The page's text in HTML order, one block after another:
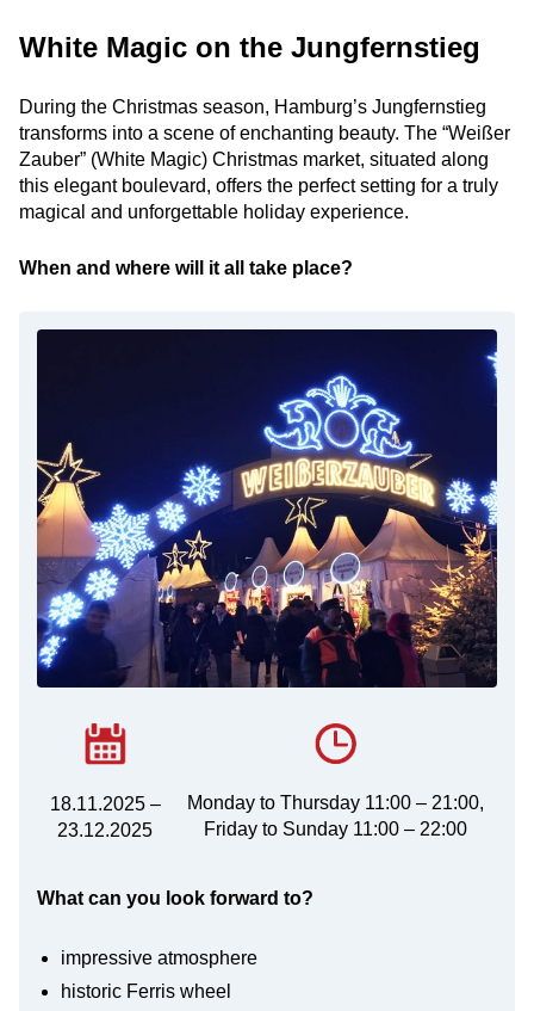
White Magic on the Jungfernstieg
During the Christmas season, Hamburg’s Jungfernstieg
transforms into a scene of enchanting beauty. The “Weißer
Zauber” (White Magic) Christmas market, situated along
this elegant boulevard, offers the perfect setting for a truly
magical and unforgettable holiday experience.
When and where will it all take place?
18.11.2025 –
23.12.2025
Monday to Thursday 11:00 – 21:00,
Friday to Sunday 11:00 – 22:00
What can you look forward to?
impressive atmosphere
historic Ferris wheel